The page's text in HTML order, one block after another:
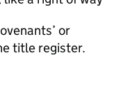
or
title register.